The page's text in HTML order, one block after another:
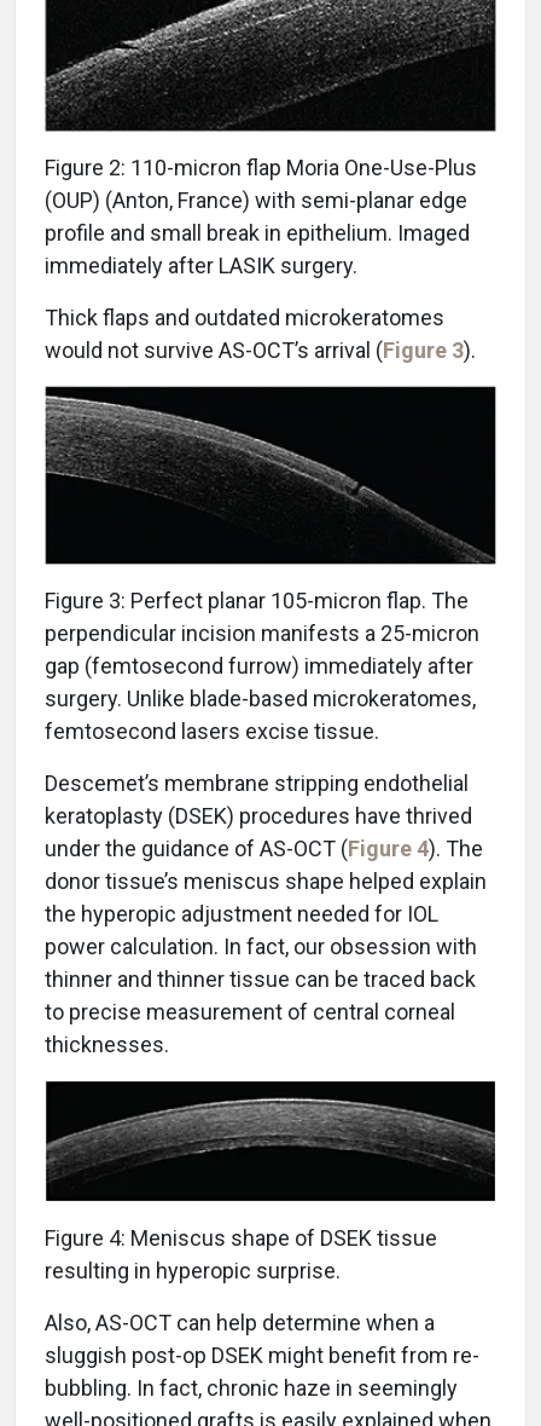
Figure 2: 110-micron flap Moria One-Use-Plus
(OUP) (Anton, France) with semi-planar edge
profile and small break in epithelium. Imaged
immediately after LASIK surgery.
Thick flaps and outdated microkeratomes
would not survive AS-OCT’s arrival (Figure 3).
Figure 3: Perfect planar 105-micron flap. The
perpendicular incision manifests a 25-micron
gap (femtosecond furrow) immediately after
surgery. Unlike blade-based microkeratomes,
femtosecond lasers excise tissue.
Descemet’s membrane stripping endothelial
keratoplasty (DSEK) procedures have thrived
under the guidance of AS-OCT (Figure 4). The
donor tissue’s meniscus shape helped explain
the hyperopic adjustment needed for IOL
power calculation. In fact, our obsession with
thinner and thinner tissue can be traced back
to precise measurement of central corneal
thicknesses.
Figure 4: Meniscus shape of DSEK tissue
resulting in hyperopic surprise.
Also, AS-OCT can help determine when a
sluggish post-op DSEK might benefit from re-
bubbling. In fact, chronic haze in seemingly
well-positioned grafts is easily explained when